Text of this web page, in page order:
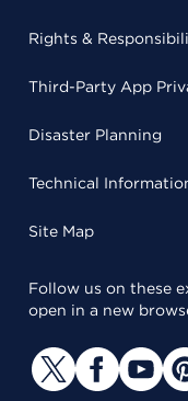
Rights &
Third-Party App
Disaster Planning
Technical
Site Map
Follow us on these
open in a new